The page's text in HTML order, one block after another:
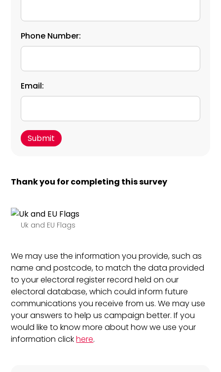
Phone Number:
Email:
Thank you for completing this survey
Uk and EU Flags
We may use the information you provide, such as
name and postcode, to match the data provided
to your electoral register record held on our
electoral database, which could inform future
communications you receive from us. We may use
your answers to help us campaign better. If you
would like to know more about how we use your
information clickhere.